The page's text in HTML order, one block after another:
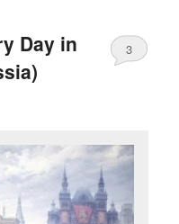
Day in
3